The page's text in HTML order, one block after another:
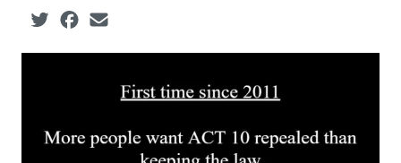
Social share icons